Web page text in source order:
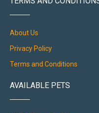
About Us
Privacy Policy
Terms and Conditions
AVAILABLE PETS